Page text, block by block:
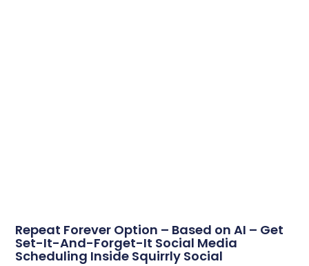
Repeat Forever Option – Based on AI – Get
Set-It-And-Forget-It Social Media
Scheduling Inside Squirrly Social